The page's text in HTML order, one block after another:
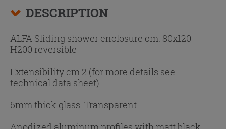
DESCRIPTION
ALFA Sliding shower enclosure cm. 80x120
H200 reversible
Extensibility cm 2 (for more details see
technical data sheet)
6mm thick glass. Transparent